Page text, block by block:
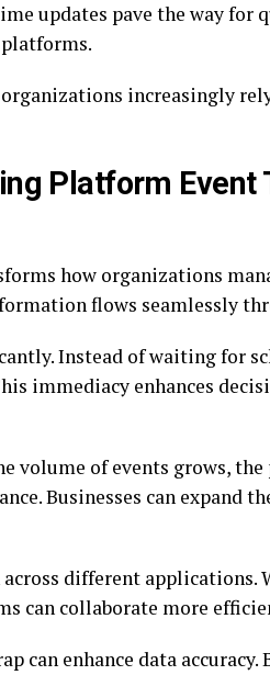
updates pave the way for
platforms.
increasingly
Platform Event
how organizations
flows seamlessly
Instead of waiting for
immediacy enhances
volume of events grows,
Businesses can expand
different applications.
can collaborate more
can enhance data accuracy.